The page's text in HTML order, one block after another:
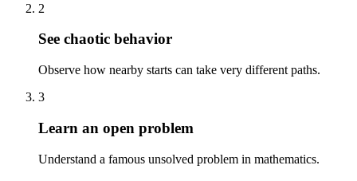
2
See chaotic behavior
Observe how nearby starts can take very different paths.
3
Learn an open problem
Understand a famous unsolved problem in mathematics.